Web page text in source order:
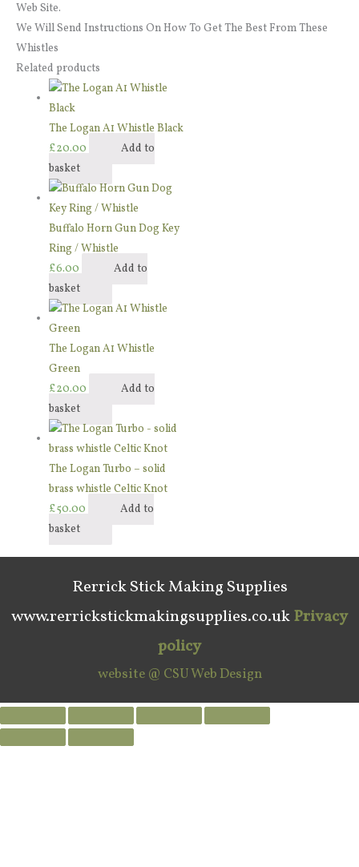
Web Site.
We Will Send Instructions On How To Get The Best From These
Whistles
Related products
The Logan A1 Whistle Black
£20.00
Add to
basket
Buffalo Horn Gun Dog Key
Ring / Whistle
£6.00
Add to
basket
The Logan A1 Whistle
Green
£20.00
Add to
basket
The Logan Turbo – solid
brass whistle Celtic Knot
£50.00
Add to
basket
Rerrick Stick Making Supplies
www.rerrickstickmakingsupplies.co.ukPrivacy
policy
website @ CSU Web Design